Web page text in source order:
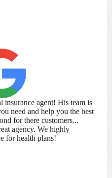
insurance agent! His team is
need and help you the best
for there customers...
agency. We highly
for health plans!